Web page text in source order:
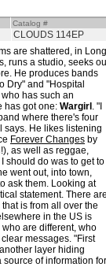
Catalog #
CLOUDS 114EP
are shattered, in Long
runs a studio, seeks
He produces bands
Dry" and "Hospital
has such an
has got one: Wargirl . "I
where there's four
says. He likes listening
Forever Changes by
as well as reggae,
should do was to get to
went out, into town,
ask them. Looking at
statement. There are
is from all over the
in the US is
are different, who
messages. "First
layer hiding
source of information for